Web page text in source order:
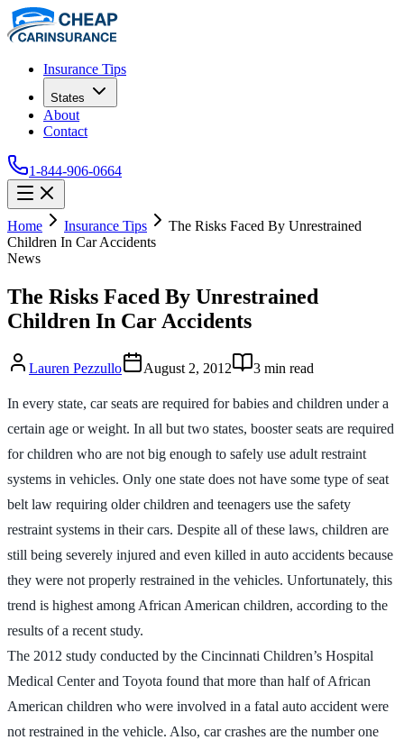
Insurance Tips
States
About
Contact
1-844-906-0664
Home Insurance Tips
The Risks Faced By Unrestrained
Children In Car Accidents
News
The Risks Faced By Unrestrained
Children In Car Accidents
Lauren Pezzullo August 2, 2012 3 min read
In every state, car seats are required for babies and children under a
certain age or weight. In all but two states, booster seats are required
for children who are not big enough to safely use adult restraint
systems in vehicles. Only one state does not have some type of seat
belt law requiring older children and teenagers use the safety
restraint systems in their cars. Despite all of these laws, children are
still being severely injured and even killed in auto accidents because
they were not properly restrained in the vehicles. Unfortunately, this
trend is highest among African American children, according to the
results of a recent study.
The 2012 study conducted by the Cincinnati Children’s Hospital
Medical Center and Toyota found that more than half of African
American children who were involved in a fatal auto accident were
not restrained in the vehicle. Also, car crashes are the number one